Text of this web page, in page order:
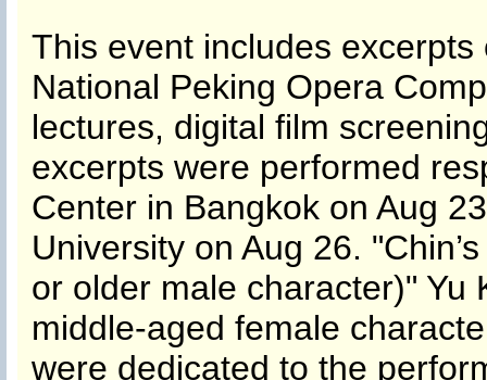
This event includes
National Peking Opera
lectures, digital film
excerpts were performed
Center in Bangkok on Aug
University on Aug 26.
or older male character)" Yu
middle-aged female
were dedicated to the